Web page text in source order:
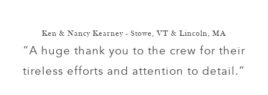
Ken & Nancy Kearney - Stowe, VT & Lincoln, MA
“A huge thank you to the crew for their
tireless efforts and attention to detail.”